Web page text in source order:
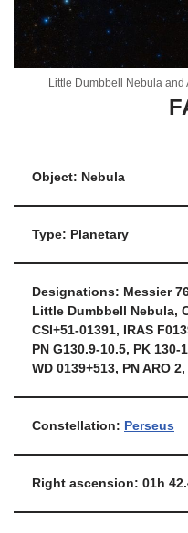
Little Dumbbell Nebula and
Object: Nebula
Type: Planetary
Designations: Messier
Little Dumbbell Nebula,
CSI+51-01391, IRAS
PN G130.9-10.5, PK 130-
WD 0139+513, PN ARO 2,
Constellation: Perseus
Right ascension: 01h